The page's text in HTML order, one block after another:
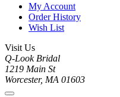
My Account
Order History
Wish List
Visit Us
Q-Look Bridal
1219 Main St
Worcester, MA 01603